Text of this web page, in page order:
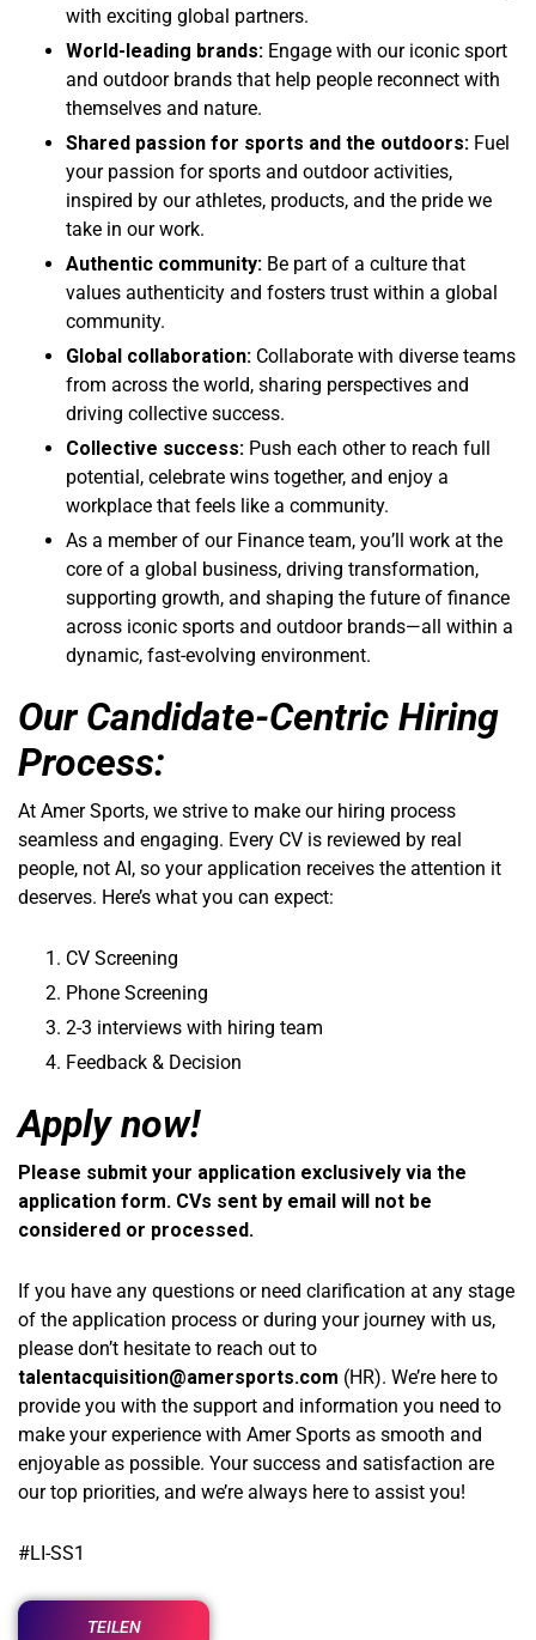
with exciting global partners.
World-leading brands: Engage with our iconic sport
and outdoor brands that help people reconnect with
themselves and nature.
Shared passion for sports and the outdoors: Fuel
your passion for sports and outdoor activities,
inspired by our athletes, products, and the pride we
take in our work.
Authentic community: Be part of a culture that
values authenticity and fosters trust within a global
community.
Global collaboration: Collaborate with diverse teams
from across the world, sharing perspectives and
driving collective success.
Collective success: Push each other to reach full
potential, celebrate wins together, and enjoy a
workplace that feels like a community.
As a member of our Finance team, you’ll work at the
core of a global business, driving transformation,
supporting growth, and shaping the future of finance
across iconic sports and outdoor brands—all within a
dynamic, fast-evolving environment.
Our Candidate-Centric Hiring
Process:
At Amer Sports, we strive to make our hiring process
seamless and engaging. Every CV is reviewed by real
people, not AI, so your application receives the attention it
deserves. Here’s what you can expect:
CV Screening
Phone Screening
2-3 interviews with hiring team
Feedback & Decision
Apply now!
Please submit your application exclusively via the
application form. CVs sent by email will not be
considered or processed.
If you have any questions or need clarification at any stage
of the application process or during your journey with us,
please don’t hesitate to reach out to
talentacquisition@amersports.com (HR). We’re here to
provide you with the support and information you need to
make your experience with Amer Sports as smooth and
enjoyable as possible. Your success and satisfaction are
our top priorities, and we’re always here to assist you!
#LI-SS1
TEILEN